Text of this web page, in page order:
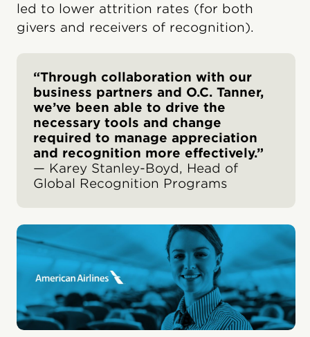
led to lower attrition rates (for both
givers and receivers of recognition).
“Through collaboration with our
business partners and O.C. Tanner,
we’ve been able to drive the
necessary tools and change
required to manage appreciation
and recognition more effectively.”
— Karey Stanley-Boyd, Head of
Global Recognition Programs